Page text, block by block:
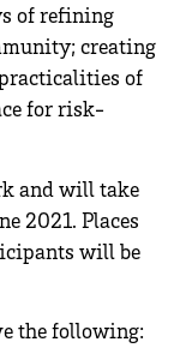
of refining
creating
of
for risk-
and will take
2021. Places
will be
the following: